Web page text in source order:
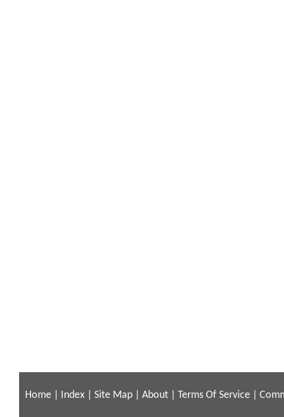
Home Index Site Map About Terms Of Service